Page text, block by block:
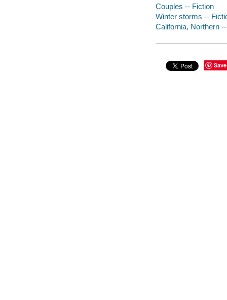
Couples -- Fiction
Winter storms --
California, Northern
Save